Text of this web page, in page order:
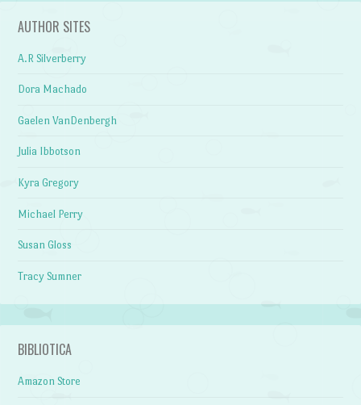
AUTHOR SITES
A.R Silverberry
Dora Machado
Gaelen VanDenbergh
Julia Ibbotson
Kyra Gregory
Michael Perry
Susan Gloss
Tracy Sumner
BIBLIOTICA
Amazon Store